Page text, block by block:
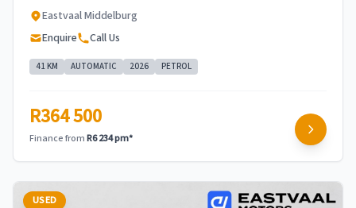
Eastvaal Middelburg
Enquire
Call Us
41 KM AUTOMATIC 2026 PETROL
R364 500
Finance fromR6 234 pm*
USED